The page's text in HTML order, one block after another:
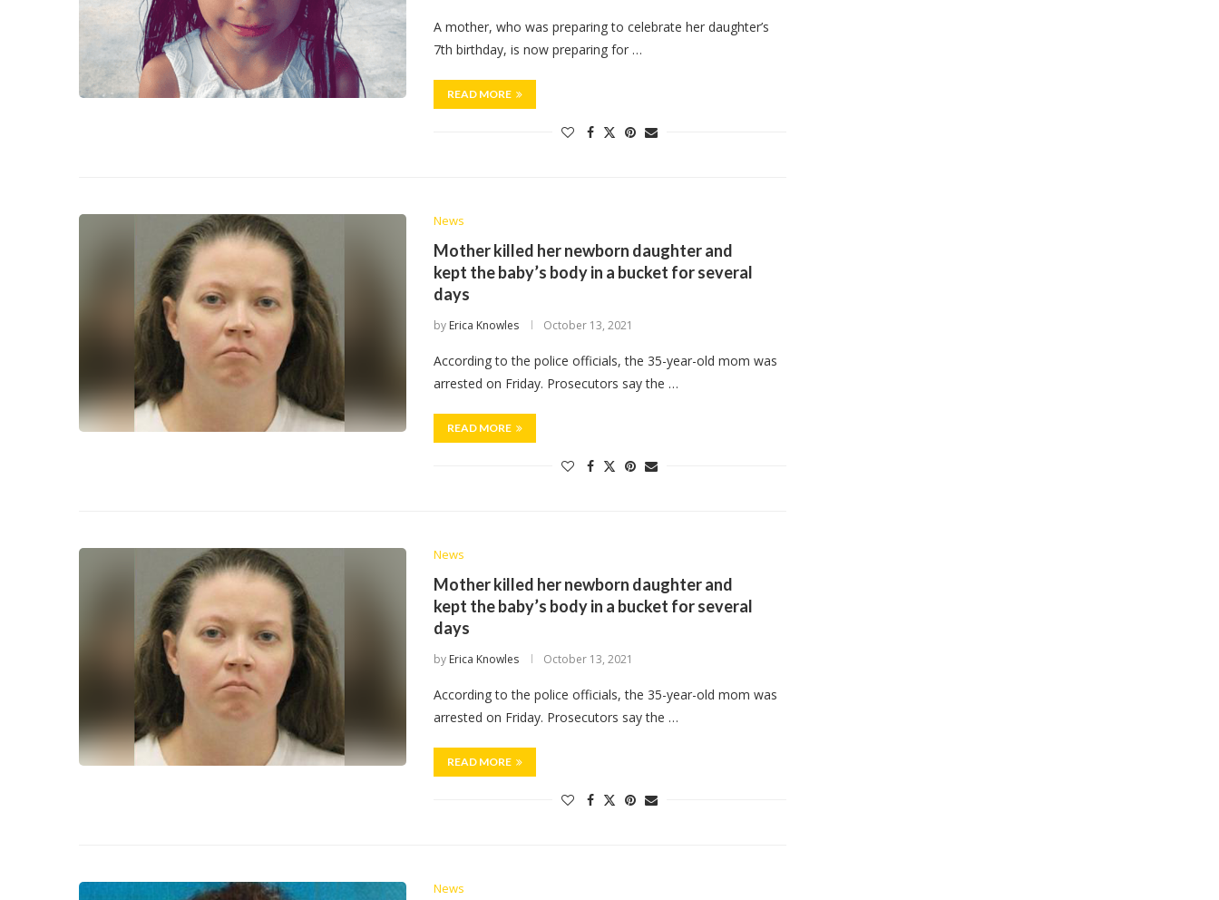
A mother, who was preparing to celebrate her daughter’s
7th birthday, is now preparing for …
READ MORE
News
Mother killed her newborn daughter and
kept the baby’s body in a bucket for several
days
by Erica Knowles October 13, 2021
According to the police officials, the 35-year-old mom was
arrested on Friday. Prosecutors say the …
READ MORE
News
Mother killed her newborn daughter and
kept the baby’s body in a bucket for several
days
by Erica Knowles October 13, 2021
According to the police officials, the 35-year-old mom was
arrested on Friday. Prosecutors say the …
READ MORE
News